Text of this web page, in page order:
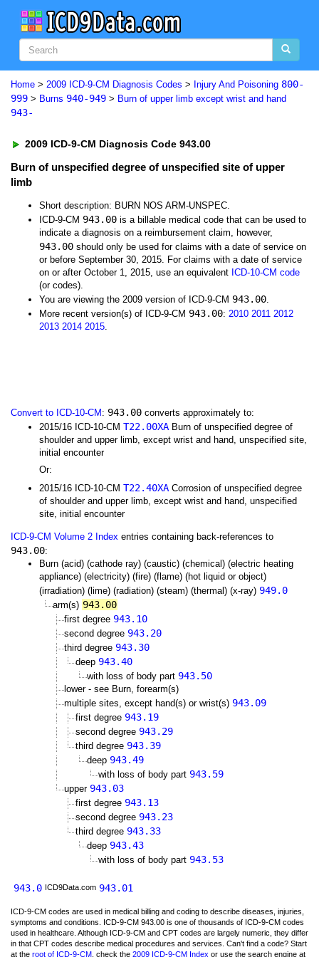
Home > 2009 ICD-9-CM Diagnosis Codes > Injury And Poisoning 800-
999 > Burns 940-949 > Burn of upper limb except wrist and hand
943-
2009 ICD-9-CM Diagnosis Code 943.00
Burn of unspecified degree of unspecified site of upper
limb
Short description: BURN NOS ARM-UNSPEC.
ICD-9-CM 943.00 is a billable medical code that can be used to
indicate a diagnosis on a reimbursement claim, however,
943.00 should only be used for claims with a date of service on
or before September 30, 2015. For claims with a date of service
on or after October 1, 2015, use an equivalent ICD-10-CM code
(or codes).
You are viewing the 2009 version of ICD-9-CM 943.00.
More recent version(s) of ICD-9-CM 943.00: 2010 2011 2012
2013 2014 2015.
Convert to ICD-10-CM : 943.00 converts approximately to:
2015/16 ICD-10-CM T22.00XA Burn of unspecified degree of
shoulder and upper limb, except wrist and hand, unspecified site,
initial encounter
Or:
2015/16 ICD-10-CM T22.40XA Corrosion of unspecified degree
of shoulder and upper limb, except wrist and hand, unspecified
site, initial encounter
ICD-9-CM Volume 2 Index entries containing back-references to
943.00:
Burn (acid) (cathode ray) (caustic) (chemical) (electric heating
appliance) (electricity) (fire) (flame) (hot liquid or object)
(irradiation) (lime) (radiation) (steam) (thermal) (x-ray) 949.0
arm(s) 943.00
first degree 943.10
second degree 943.20
third degree 943.30
deep 943.40
with loss of body part 943.50
lower - see Burn, forearm(s)
multiple sites, except hand(s) or wrist(s) 943.09
first degree 943.19
second degree 943.29
third degree 943.39
deep 943.49
with loss of body part 943.59
upper 943.03
first degree 943.13
second degree 943.23
third degree 943.33
deep 943.43
with loss of body part 943.53
943.0 ICD9Data.com 943.01
ICD-9-CM codes are used in medical billing and coding to describe diseases, injuries,
symptoms and conditions. ICD-9-CM 943.00 is one of thousands of ICD-9-CM codes
used in healthcare. Although ICD-9-CM and CPT codes are largely numeric, they differ
in that CPT codes describe medical procedures and services. Can't find a code? Start
at the root of ICD-9-CM , check the 2009 ICD-9-CM Index or use the search engine at